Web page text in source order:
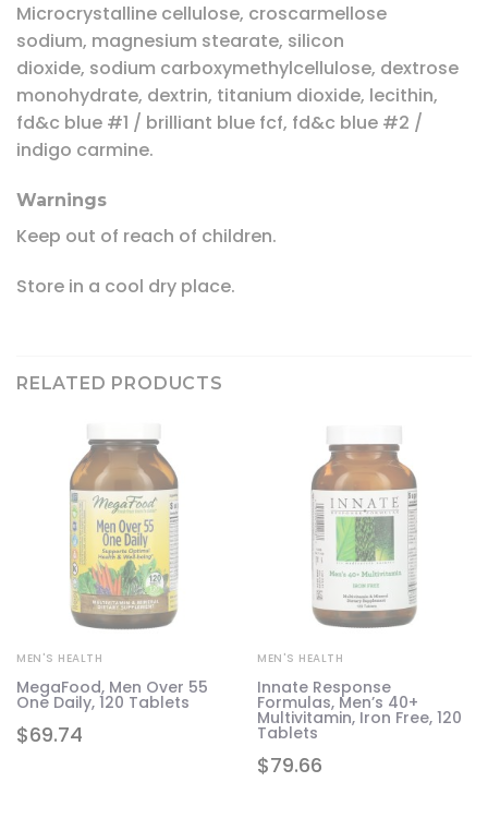
Microcrystalline cellulose, croscarmellose
sodium, magnesium stearate, silicon
dioxide, sodium carboxymethylcellulose, dextrose
monohydrate, dextrin, titanium dioxide, lecithin,
fd&c blue #1 / brilliant blue fcf, fd&c blue #2 /
indigo carmine.
Warnings
Keep out of reach of children.
Store in a cool dry place.
RELATED PRODUCTS
$69.74
MEN'S HEALTH
MegaFood, Men Over 55
One Daily, 120 Tablets
$79.66
MEN'S HEALTH
Innate Response
Formulas, Men’s 40+
Multivitamin, Iron Free, 120
Tablets